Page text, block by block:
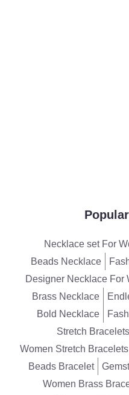
Necklace set For
Beads Necklace
Designer Necklace For
Brass Necklace
Bold Necklace
Stretch Bracelets
Women Stretch Bracelets
Beads Bracelet
Women Brass